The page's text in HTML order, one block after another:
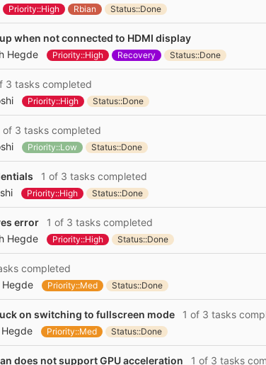
Priority::High Rbian Status::Done
when not connected to HDMI display
Hegde Priority::High Recovery Status::Done
3 tasks completed
Priority::High Status::Done
of 3 tasks completed
Priority::Low Status::Done
1 of 3 tasks completed
Priority::High Status::Done
error
1 of 3 tasks completed
Hegde Priority::High Status::Done
completed
Hegde Priority::Med Status::Done
on switching to fullscreen mode
1 of 3 tasks
Priority::Med Status::Done
does not support GPU acceleration 1 of 3 tasks